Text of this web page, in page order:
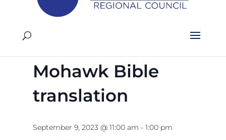
This event has passed.
Mohawk Bible
translation
September 9, 2023 @ 11:00 am - 1:00 pm